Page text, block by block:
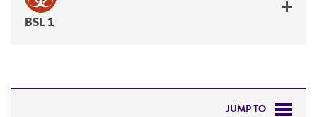
BSL 1
JUMP TO